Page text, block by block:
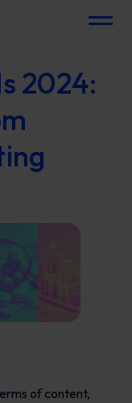
Menu
2024:
of content,